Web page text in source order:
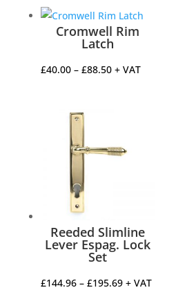
Cromwell Rim
Latch
£40.00 – £88.50Price
+ VAT
Reeded Slimline
Lever Espag. Lock
Set
£144.96 – £195.69Price
+ VAT